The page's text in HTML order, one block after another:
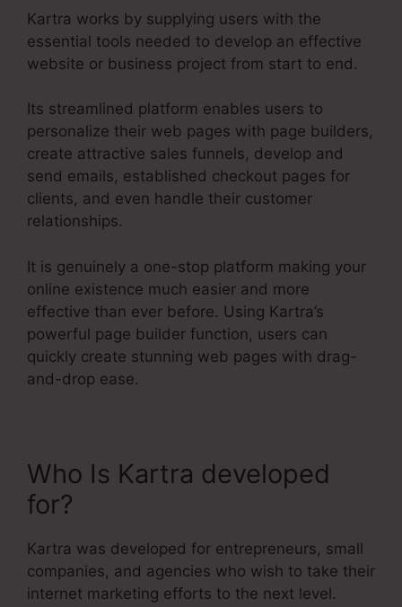
Kartra works by supplying users with the
essential tools needed to develop an effective
website or business project from start to end.
Its streamlined platform enables users to
personalize their web pages with page builders,
create attractive sales funnels, develop and
send emails, established checkout pages for
clients, and even handle their customer
relationships.
It is genuinely a one-stop platform making your
online existence much easier and more
effective than ever before. Using Kartra’s
powerful page builder function, users can
quickly create stunning web pages with drag-
and-drop ease.
Who Is Kartra developed
for?
Kartra was developed for entrepreneurs, small
companies, and agencies who wish to take their
internet marketing efforts to the next level.